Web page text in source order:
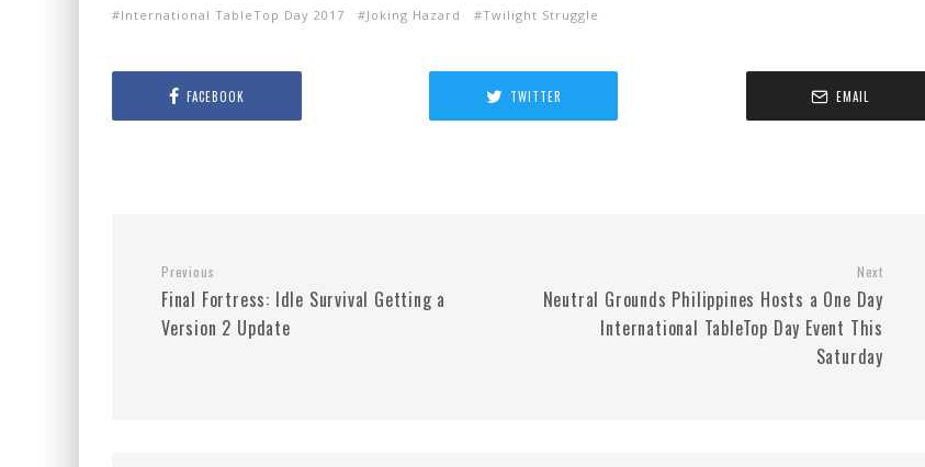
International TableTop Day 2017
Joking Hazard Twilight Struggle
FACEBOOK TWITTER EMAIL
Previous
Final Fortress: Idle Survival Getting a
Version 2 Update
Next
Neutral Grounds Philippines Hosts a One Day
International TableTop Day Event This
Saturday